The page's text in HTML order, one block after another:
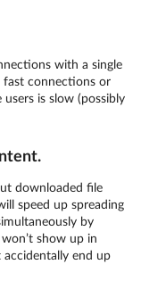
with a single
fast connections or
is slow (possibly
downloaded file
speed up spreading
by
show up in
accidentally end up